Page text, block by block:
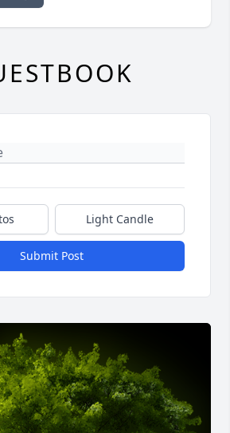
Light Candle
Submit Post